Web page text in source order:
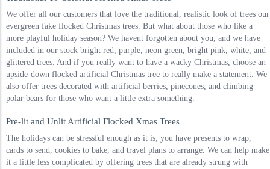
We offer all our customers that love the traditional, realistic look of trees our
evergreen fake flocked Christmas trees. But what about those who like a
more playful holiday season? We havent forgotten about you, and we have
included in our stock bright red, purple, neon green, bright pink, white, and
glittered trees. And if you really want to have a wacky Christmas, choose an
upside-down flocked artificial Christmas tree to really make a statement. We
also offer trees decorated with artificial berries, pinecones, and climbing
polar bears for those who want a little extra something.
Pre-lit and Unlit Artificial Flocked Xmas Trees
The holidays can be stressful enough as it is; you have presents to wrap,
cards to send, cookies to bake, and travel plans to arrange. We can help make
it a little less complicated by offering trees that are already strung with